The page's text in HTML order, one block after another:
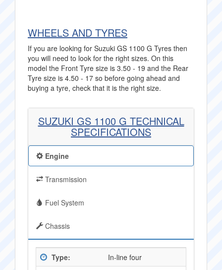
WHEELS AND TYRES
If you are looking for Suzuki GS 1100 G Tyres then
you will need to look for the right sizes. On this
model the Front Tyre size is 3.50 - 19 and the Rear
Tyre size is 4.50 - 17 so before going ahead and
buying a tyre, check that it is the right size.
SUZUKI GS 1100 G TECHNICAL
SPECIFICATIONS
Engine
Transmission
Fuel System
Chassis
Type:
In-line four